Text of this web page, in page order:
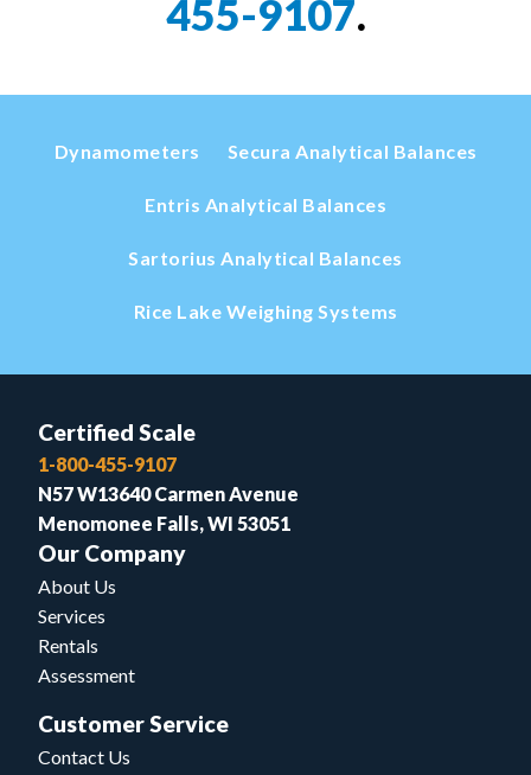
455-9107.
Dynamometers Secura Analytical Balances
Entris Analytical Balances
Sartorius Analytical Balances
Rice Lake Weighing Systems
Certified Scale
1-800-455-9107
N57 W13640 Carmen Avenue
Menomonee Falls, WI 53051
Our Company
About Us
Services
Rentals
Assessment
Customer Service
Contact Us